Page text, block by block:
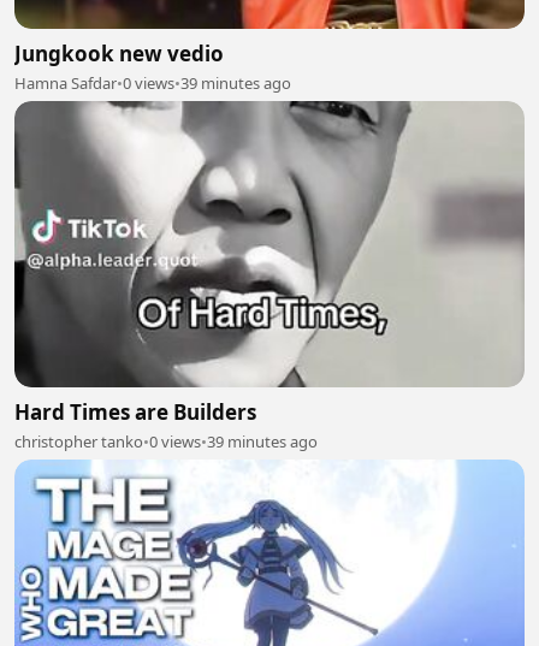
Jungkook new vedio
Hamna Safdar•0 views•39 minutes ago
Hard Times are Builders
christopher tanko•0 views•39 minutes ago